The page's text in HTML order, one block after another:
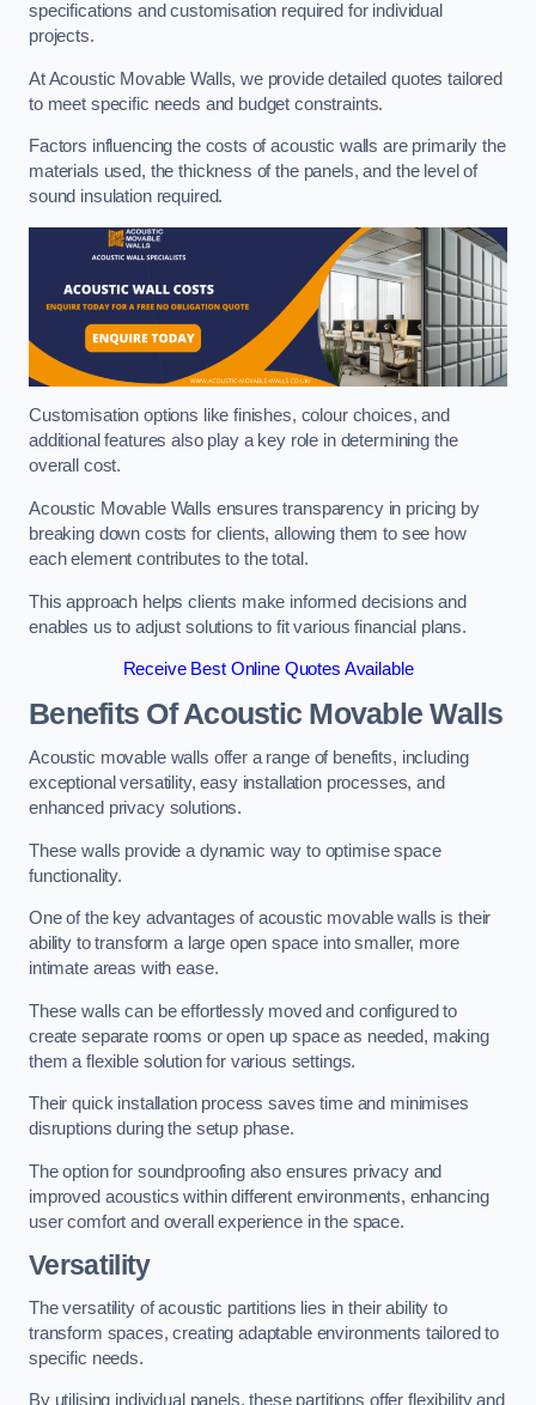
specifications and customisation required for individual
projects.
At Acoustic Movable Walls, we provide detailed quotes tailored
to meet specific needs and budget constraints.
Factors influencing the costs of acoustic walls are primarily the
materials used, the thickness of the panels, and the level of
sound insulation required.
Customisation options like finishes, colour choices, and
additional features also play a key role in determining the
overall cost.
Acoustic Movable Walls ensures transparency in pricing by
breaking down costs for clients, allowing them to see how
each element contributes to the total.
This approach helps clients make informed decisions and
enables us to adjust solutions to fit various financial plans.
Receive Best Online Quotes Available
Benefits Of Acoustic Movable Walls
Acoustic movable walls offer a range of benefits, including
exceptional versatility, easy installation processes, and
enhanced privacy solutions.
These walls provide a dynamic way to optimise space
functionality.
One of the key advantages of acoustic movable walls is their
ability to transform a large open space into smaller, more
intimate areas with ease.
These walls can be effortlessly moved and configured to
create separate rooms or open up space as needed, making
them a flexible solution for various settings.
Their quick installation process saves time and minimises
disruptions during the setup phase.
The option for soundproofing also ensures privacy and
improved acoustics within different environments, enhancing
user comfort and overall experience in the space.
Versatility
The versatility of acoustic partitions lies in their ability to
transform spaces, creating adaptable environments tailored to
specific needs.
By utilising individual panels, these partitions offer flexibility and